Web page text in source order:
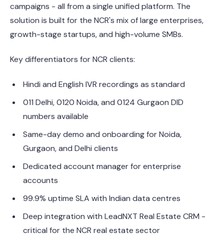
campaigns - all from a single unified platform. The
solution is built for the NCR's mix of large enterprises,
growth-stage startups, and high-volume SMBs.
Key differentiators for NCR clients:
Hindi and English IVR recordings as standard
011 Delhi, 0120 Noida, and 0124 Gurgaon DID
numbers available
Same-day demo and onboarding for Noida,
Gurgaon, and Delhi clients
Dedicated account manager for enterprise
accounts
99.9% uptime SLA with Indian data centres
Deep integration with LeadNXT Real Estate CRM -
critical for the NCR real estate sector